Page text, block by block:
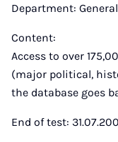
Department:
Content:
Access to over
(major political,
the database goes
End of test: